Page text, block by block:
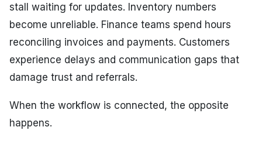
stall waiting for updates. Inventory numbers
become unreliable. Finance teams spend hours
reconciling invoices and payments. Customers
experience delays and communication gaps that
damage trust and referrals.
When the workflow is connected, the opposite
happens.